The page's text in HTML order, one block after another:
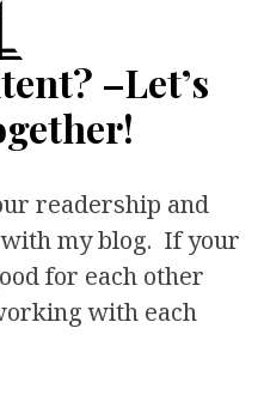
–Let’s
readership and
my blog. If your
for each other
with each